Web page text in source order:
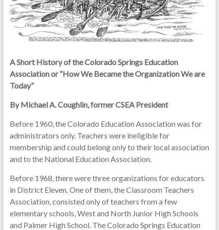
A Short History of the Colorado Springs Education
Association or “How We Became the Organization We are
Today”
By Michael A. Coughlin, former CSEA President
Before 1960, the Colorado Education Association was for
administrators only. Teachers were ineligible for
membership and could belong only to their local association
and to the National Education Association.
Before 1968, there were three organizations for educators
in District Eleven. One of them, the Classroom Teachers
Association, consisted only of teachers from a few
elementary schools, West and North Junior High Schools
and Palmer High School. The Colorado Springs Education